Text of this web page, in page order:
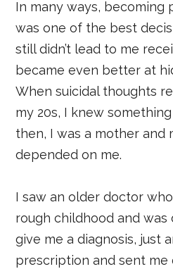
In many ways, becoming
was one of the best
still didn’t lead to me
became even better at
When suicidal thoughts
my 20s, I knew
then, I was a mother and
depended on me.
I saw an older doctor who
rough childhood and was
give me a diagnosis, just
prescription and sent me